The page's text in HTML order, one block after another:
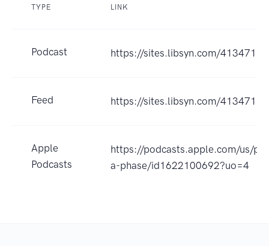
TYPE LINK
Podcast https://sites.libsyn.com/413471
Feed https://sites.libsyn.com/413471
Apple
Podcasts
https://podcasts.apple.com/us/
a-phase/id1622100692?uo=4